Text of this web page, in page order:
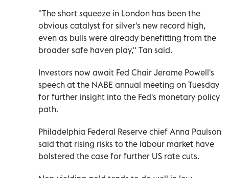
"The short squeeze in London has been the
obvious catalyst for silver's new record high,
even as bulls were already benefitting from the
broader safe haven play," Tan said.
Investors now await Fed Chair Jerome Powell's
speech at the NABE annual meeting on Tuesday
for further insight into the Fed's monetary policy
path.
Philadelphia Federal Reserve chief Anna Paulson
said that rising risks to the labour market have
bolstered the case for further US rate cuts.